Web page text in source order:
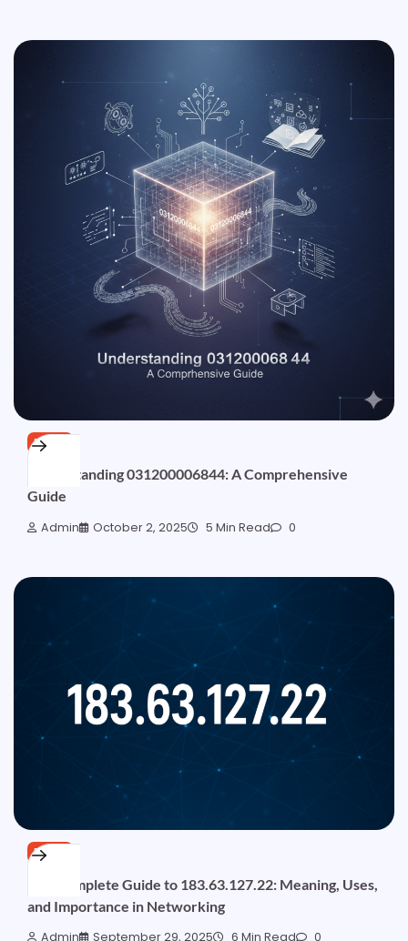
BLOG
Understanding 031200006844: A Comprehensive
Guide
Admin October 2, 2025 5 Min Read 0
BLOG
The Complete Guide to 183.63.127.22: Meaning, Uses,
and Importance in Networking
Admin September 29, 2025 6 Min Read 0